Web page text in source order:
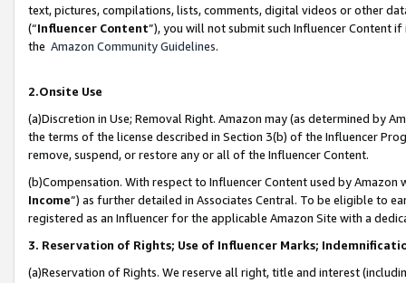
text, pictures, compilations, lists, comments, digital videos or other
(“Influencer Content”), you will not submit such Influencer Content
the Amazon Community Guidelines.
2.Onsite Use
(a)Discretion in Use; Removal Right. Amazon may (as determined by
the terms of the license described in Section 3(b) of the Influencer
remove, suspend, or restore any or all of the Influencer Content.
(b)Compensation. With respect to Influencer Content used by
Income”) as further detailed in Associates Central. To be eligible to
registered as an Influencer for the applicable Amazon Site with a
3. Reservation of Rights; Use of Influencer Marks;
(a)Reservation of Rights. We reserve all right, title and interest